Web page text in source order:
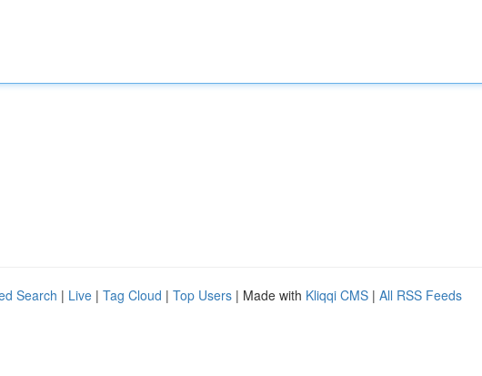
Search | Live | Tag Cloud | Top Users | Made with Kliqqi CMS | All RSS Feeds